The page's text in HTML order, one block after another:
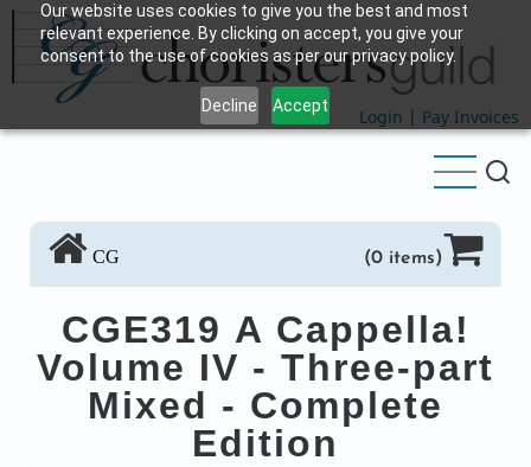
Our website uses cookies to give you the best and most
relevant experience. By clicking on accept, you give your
consent to the use of cookies as per our privacy policy.
Decline Accept
Skip
main
content
Login | Pay Invoices
CG (0 items)
CGE319 A Cappella!
Volume IV - Three-part
Mixed - Complete
Edition